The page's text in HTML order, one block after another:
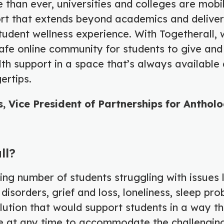
than ever, universities and colleges are
that extends beyond academics and
wellness experience. With Togetherall,
online community for students to give
support in a space that’s always available
Vice President of Partnerships for
number of students struggling with issues
grief and loss, loneliness, sleep
that would support students in a way